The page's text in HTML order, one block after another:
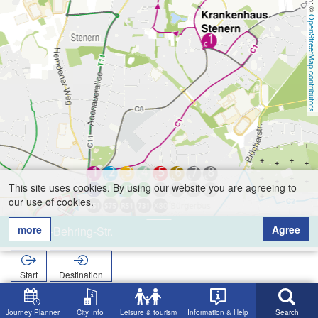
OpenStreetMap contributors
Journey Planner City Info Leisure & tourism Information & Help Search
von-Behring-Str.
Start
Destination
Home
von-Behring-Str.
This site uses cookies. By using our website you are agreeing to
our use of cookies.
more
Agree